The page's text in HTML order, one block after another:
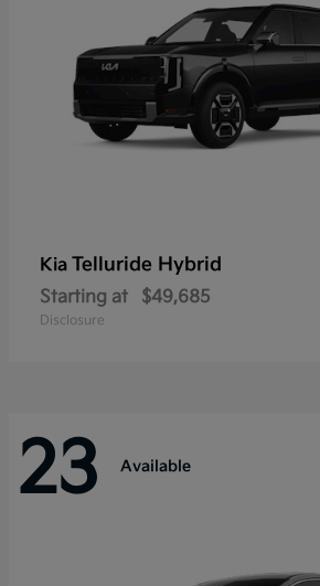
Kia Telluride Hybrid
Starting at $49,685
Disclosure
23 Available